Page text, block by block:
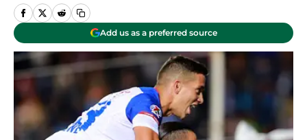
Add us as a preferred source